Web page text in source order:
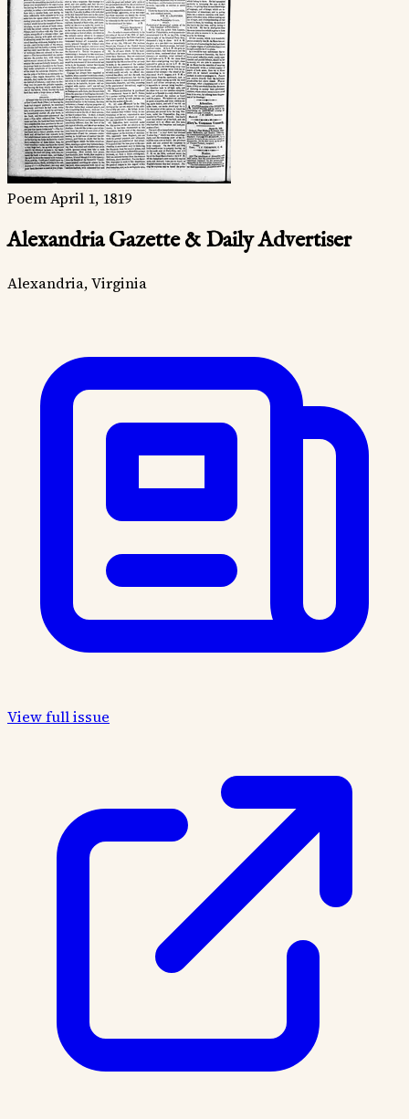
PoemApril 1, 1819
Alexandria Gazette & Daily Advertiser
Alexandria, Virginia
View full issue